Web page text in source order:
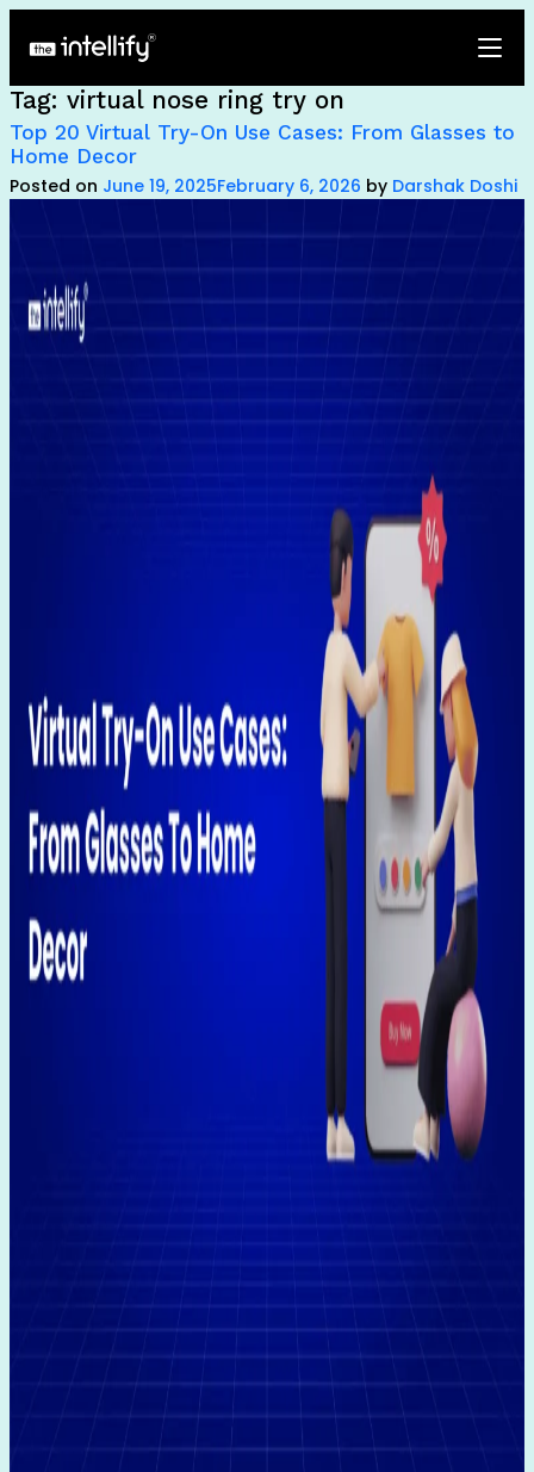
Tag: virtual nose ring try on
Top 20 Virtual Try-On Use Cases: From Glasses to
Home Decor
Posted on June 19, 2025February 6, 2026 by Darshak Doshi